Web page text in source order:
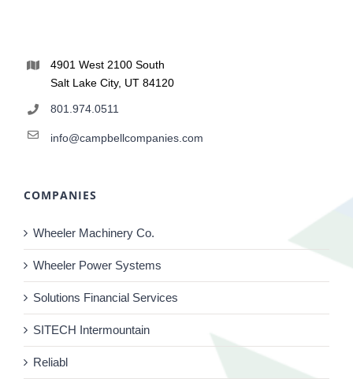
4901 West 2100 South
Salt Lake City, UT 84120
801.974.0511
info@campbellcompanies.com
COMPANIES
Wheeler Machinery Co.
Wheeler Power Systems
Solutions Financial Services
SITECH Intermountain
Reliabl